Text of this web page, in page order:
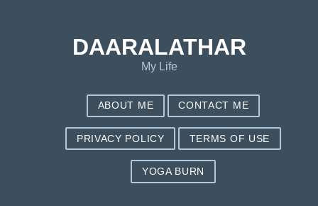
The Latest Options
DAARALATHAR
My Life
ABOUT ME CONTACT ME
PRIVACY POLICY TERMS OF USE
YOGA BURN